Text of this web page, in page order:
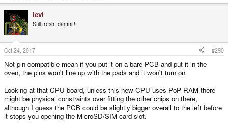
levi
Still fresh, damnit!
Oct 24, 2017 #290
Not pin compatible mean if you put it on a bare PCB and put it in the
oven, the pins won't line up with the pads and it won't turn on.
Looking at that CPU board, unless this new CPU uses PoP RAM there
might be physical constraints over fitting the other chips on there,
although I guess the PCB could be slightly bigger overall to the left before
it stops you opening the MicroSD/SIM card slot.